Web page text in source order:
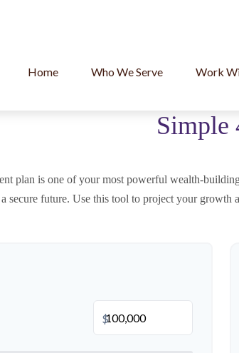
Home Who We Serve Work
Simple
plan is one of your most powerful wealth-
secure future. Use this tool to project your
$